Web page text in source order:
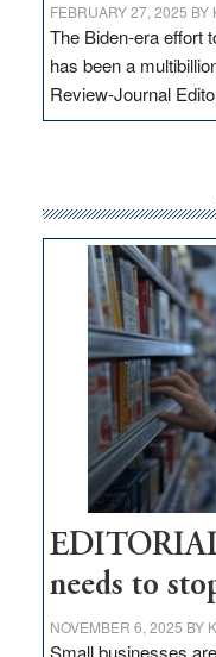
FEBRUARY 27, 2025 BY
The Biden-era effort
has been a
Review-Journal
needs to
NOVEMBER 6, 2025 BY
Small businesses